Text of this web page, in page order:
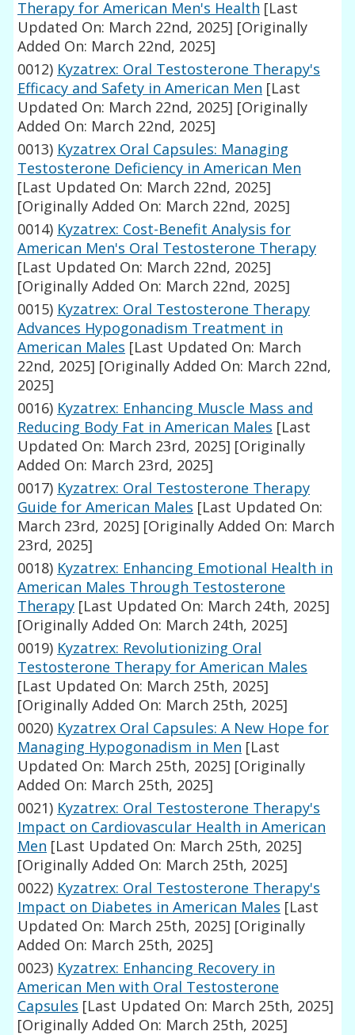
Therapy for American Men's Health [Last
Updated On: March 22nd, 2025] [Originally
Added On: March 22nd, 2025]
0012) Kyzatrex: Oral Testosterone Therapy's
Efficacy and Safety in American Men [Last
Updated On: March 22nd, 2025] [Originally
Added On: March 22nd, 2025]
0013) Kyzatrex Oral Capsules: Managing
Testosterone Deficiency in American Men
[Last Updated On: March 22nd, 2025]
[Originally Added On: March 22nd, 2025]
0014) Kyzatrex: Cost-Benefit Analysis for
American Men's Oral Testosterone Therapy
[Last Updated On: March 22nd, 2025]
[Originally Added On: March 22nd, 2025]
0015) Kyzatrex: Oral Testosterone Therapy
Advances Hypogonadism Treatment in
American Males [Last Updated On: March
22nd, 2025] [Originally Added On: March 22nd,
2025]
0016) Kyzatrex: Enhancing Muscle Mass and
Reducing Body Fat in American Males [Last
Updated On: March 23rd, 2025] [Originally
Added On: March 23rd, 2025]
0017) Kyzatrex: Oral Testosterone Therapy
Guide for American Males [Last Updated On:
March 23rd, 2025] [Originally Added On: March
23rd, 2025]
0018) Kyzatrex: Enhancing Emotional Health in
American Males Through Testosterone
Therapy [Last Updated On: March 24th, 2025]
[Originally Added On: March 24th, 2025]
0019) Kyzatrex: Revolutionizing Oral
Testosterone Therapy for American Males
[Last Updated On: March 25th, 2025]
[Originally Added On: March 25th, 2025]
0020) Kyzatrex Oral Capsules: A New Hope for
Managing Hypogonadism in Men [Last
Updated On: March 25th, 2025] [Originally
Added On: March 25th, 2025]
0021) Kyzatrex: Oral Testosterone Therapy's
Impact on Cardiovascular Health in American
Men [Last Updated On: March 25th, 2025]
[Originally Added On: March 25th, 2025]
0022) Kyzatrex: Oral Testosterone Therapy's
Impact on Diabetes in American Males [Last
Updated On: March 25th, 2025] [Originally
Added On: March 25th, 2025]
0023) Kyzatrex: Enhancing Recovery in
American Men with Oral Testosterone
Capsules [Last Updated On: March 25th, 2025]
[Originally Added On: March 25th, 2025]